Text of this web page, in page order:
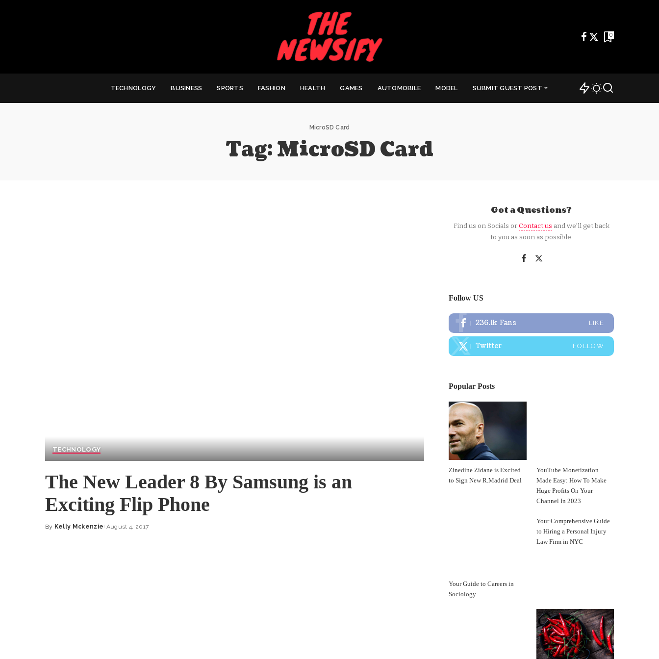
0
TECHNOLOGY BUSINESS SPORTS FASHION HEALTH GAMES AUTOMOBILE MODEL SUBMIT GUEST POST
MicroSD Card
Tag:MicroSD Card
TECHNOLOGY
The New Leader 8 By Samsung is an
Exciting Flip Phone
Posted
By Kelly Mckenzie August 4, 2017
Got a Questions?
Find us on Socials orContact us and we’ll get back
to you as soon as possible.
Follow US
236.1k Fans LIKE
Twitter FOLLOW
Popular Posts
Zinedine Zidane is Excited
to Sign New R.Madrid Deal
YouTube Monetization
Made Easy: How To Make
Huge Profits On Your
Channel In 2023
Your Guide to Careers in
Sociology
Your Comprehensive Guide
to Hiring a Personal Injury
Law Firm in NYC